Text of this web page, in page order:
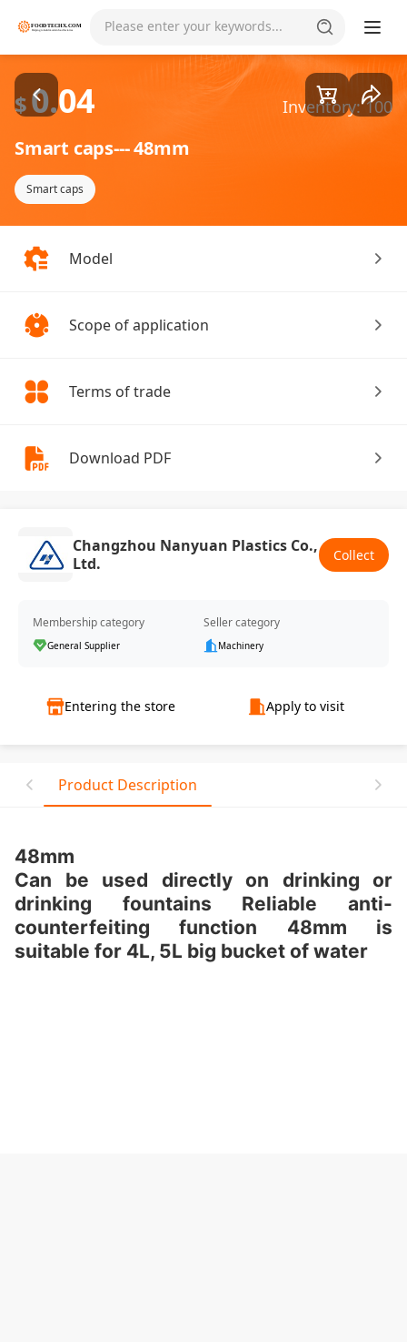
Please enter your keywords... Goods1/3
$0.04 Inventory: 100
Smart caps--- 48mm
Smart caps
Model
Scope of application
Terms of trade
Download PDF
Changzhou Nanyuan Plastics Co.,
Ltd.
Collect
Membership category
General Supplier
Seller category
Machinery
Entering the store Apply to visit
Product Description
48mm
Can be used directly on drinking or
drinking fountains Reliable anti-
counterfeiting function 48mm is
suitable for 4L, 5L big bucket of water